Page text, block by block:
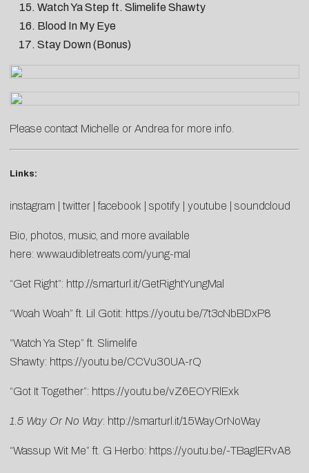
Watch Ya Step ft. Slimelife Shawty
Blood In My Eye
Stay Down (Bonus)
Please contact Michelle or Andrea for more info.
Links:
instagram twitter |facebook spotify youtube soundcloud
Bio, photos, music, and more available
here: www.audibletreats.com/yung-mal
“Get Right”: http://smarturl.it/GetRightYungMal
“Woah Woah” ft. Lil Gotit: https://youtu.be/7t3cNbBDxP8
“Watch Ya Step” ft. Slimelife
Shawty: https://youtu.be/CCVu30UA-rQ
“Got It Together”: https://youtu.be/vZ6EOYRlExk
1.5 Way Or No Way: http://smarturl.it/15WayOrNoWay
“Wassup Wit Me” ft. G Herbo: https://youtu.be/-TBaglERvA8